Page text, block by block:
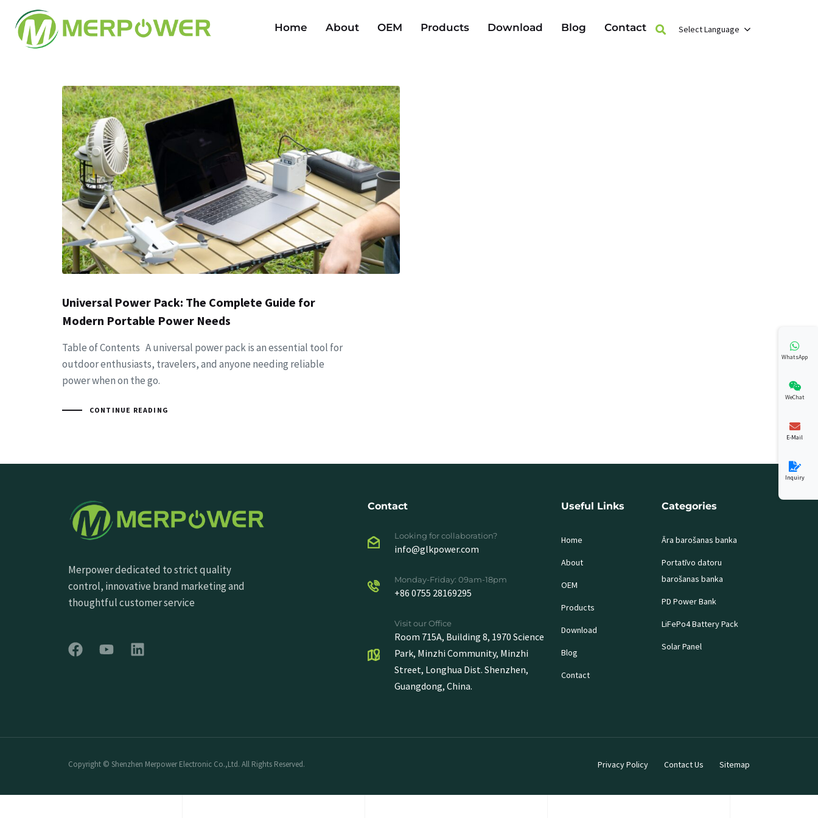
Home About OEM Products Download Blog Contact Select Language
Universal Power Pack: The Complete Guide for
Modern Portable Power Needs
Table of Contents A universal power pack is an essential tool for
outdoor enthusiasts, travelers, and anyone needing reliable
power when on the go.
CONTINUE READING
Merpower dedicated to strict quality
control, innovative brand marketing and
thoughtful customer service
Contact
Looking for collaboration?
info@glkpower.com
Monday-Friday: 09am-18pm
+86 0755 28169295
Visit our Office
Room 715A, Building 8, 1970 Science
Park, Minzhi Community, Minzhi
Street, Longhua Dist. Shenzhen,
Guangdong, China.
Useful Links
Home
About
OEM
Products
Download
Blog
Contact
Categories
Āra barošanas banka
Portatīvo datoru
barošanas banka
PD Power Bank
LiFePo4 Battery Pack
Solar Panel
Copyright © Shenzhen Merpower Electronic Co.,Ltd. All Rights Reserved. Privacy Policy Contact Us Sitemap
WhatsApp
WeChat
E-Mail
Inquiry